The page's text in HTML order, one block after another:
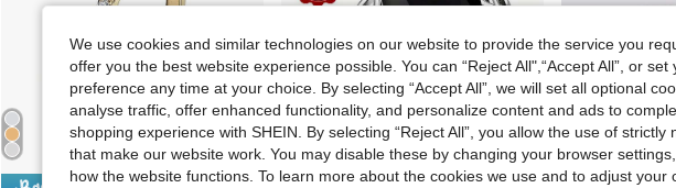
We use cookies and similar technologies on our website to provide the service you
offer you the best website experience possible. You can “Reject All",“Accept All”, or set
preference any time at your choice. By selecting “Accept All”, we will set all optional
analyse traffic, offer enhanced functionality, and personalize content and ads to
shopping experience with SHEIN. By selecting “Reject All”, you allow the use of strictly
that make our website work. You may disable these by changing your browser
how the website functions. To learn more about the cookies we use and to adjust your